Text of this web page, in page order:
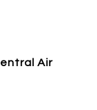
Air